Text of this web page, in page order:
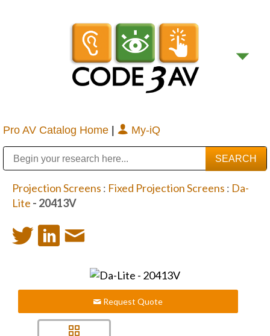
Pro AV Catalog Home | My-iQ
Projection Screens : Fixed Projection Screens : Da-
Lite - 20413V
Request Quote